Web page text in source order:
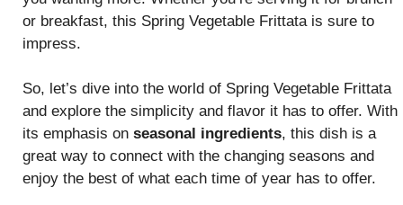
or breakfast, this Spring Vegetable Frittata is sure to
impress.
So, let’s dive into the world of Spring Vegetable Frittata
and explore the simplicity and flavor it has to offer. With
its emphasis on seasonal ingredients, this dish is a
great way to connect with the changing seasons and
enjoy the best of what each time of year has to offer.